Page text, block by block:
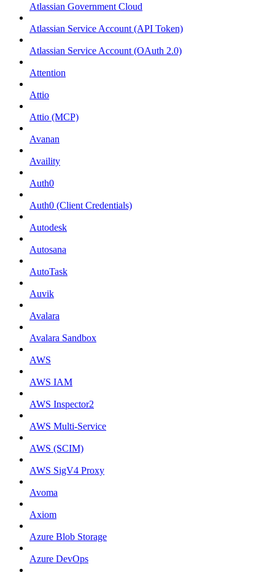
Atlassian Government Cloud
Atlassian Service Account (API Token)
Atlassian Service Account (OAuth 2.0)
Attention
Attio
Attio (MCP)
Avanan
Availity
Auth0
Auth0 (Client Credentials)
Autodesk
Autosana
AutoTask
Auvik
Avalara
Avalara Sandbox
AWS
AWS IAM
AWS Inspector2
AWS Multi-Service
AWS (SCIM)
AWS SigV4 Proxy
Avoma
Axiom
Azure Blob Storage
Azure DevOps